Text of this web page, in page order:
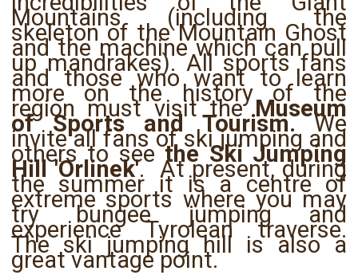
Mountains (including the
skeleton of the Mountain Ghost
and the machine which can pull
up mandrakes). All sports fans
and those who want to learn
more on the history of the
region must visit theMuseum
of Sports and Tourism.We
invite all fans of ski jumping and
others to seethe Ski Jumping
Hill 'Orlinek'. At present, during
the summer it is a centre of
extreme sports where you may
try bungee jumping and
experience Tyrolean traverse.
The ski jumping hill is also a
great vantage point.